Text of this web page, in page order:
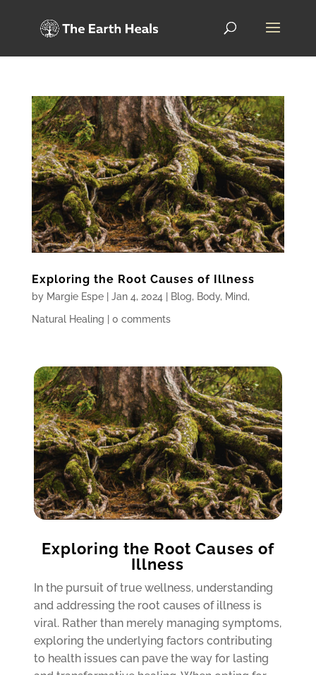
Exploring the Root Causes of Illness
by Margie Espe| Jan 4, 2024 Blog, Body, Mind,
Natural Healing
0 comments
Exploring the Root Causes of
Illness
In the pursuit of true wellness, understanding
and addressing the root causes of illness is
viral. Rather than merely managing symptoms,
exploring the underlying factors contributing
to health issues can pave the way for lasting